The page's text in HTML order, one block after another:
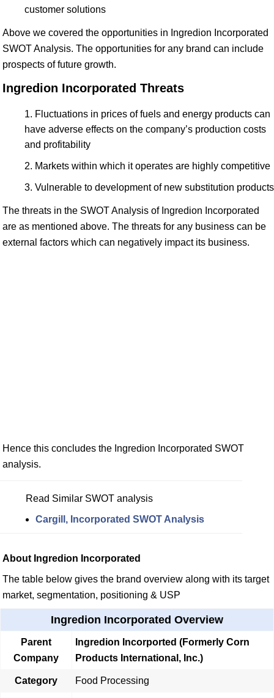
customer solutions
Above we covered the opportunities in Ingredion Incorporated
SWOT Analysis. The opportunities for any brand can include
prospects of future growth.
Ingredion Incorporated Threats
Fluctuations in prices of fuels and energy products can
have adverse effects on the company’s production costs
and profitability
Markets within which it operates are highly competitive
Vulnerable to development of new substitution products
The threats in the SWOT Analysis of Ingredion Incorporated
are as mentioned above. The threats for any business can be
external factors which can negatively impact its business.
Hence this concludes the Ingredion Incorporated SWOT
analysis.
Read Similar SWOT analysis
Cargill, Incorporated SWOT Analysis
About Ingredion Incorporated
The table below gives the brand overview along with its target
market, segmentation, positioning & USP
Ingredion Incorporated Overview
Parent
Company
Ingredion Incorported (Formerly Corn
Products International, Inc.)
Category Food Processing